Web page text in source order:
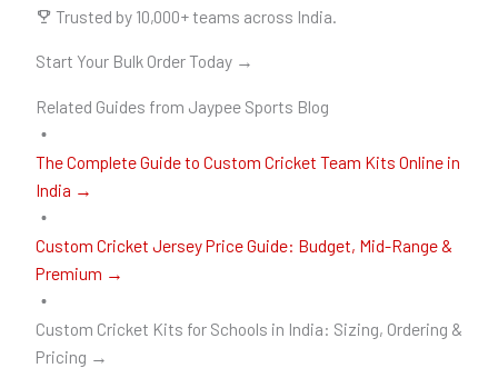
Trusted by 10,000+ teams across India.
Start Your Bulk Order Today →
Related Guides from Jaypee Sports Blog
The Complete Guide to Custom Cricket Team Kits Online in
India →
Custom Cricket Jersey Price Guide: Budget, Mid-Range &
Premium →
Custom Cricket Kits for Schools in India: Sizing, Ordering &
Pricing →